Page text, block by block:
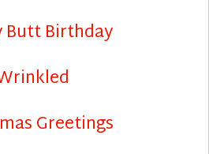
Butt Birthday
Greetings